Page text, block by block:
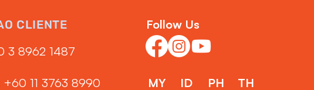
CLIENTE
3 8962 1487‬
11 3763 8990
Follow Us
MY ID PH TH